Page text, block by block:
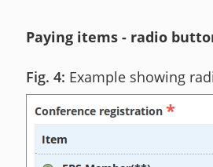
Paying items - radio
Example showing